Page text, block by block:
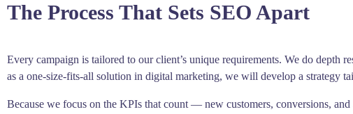
The Process That Sets SEO Apart
Every campaign is tailored to our client’s unique requirements. We do depth
as a one-size-fits-all solution in digital marketing, we will develop a strategy
Because we focus on the KPIs that count — new customers, conversions,